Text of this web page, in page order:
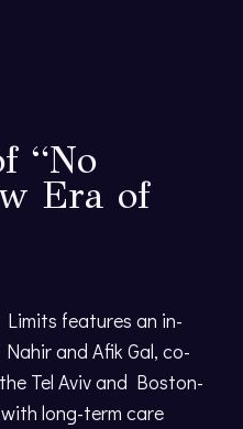
“No
Era of
features an in-
and Afik Gal, co-
Tel Aviv and Boston-
long-term care